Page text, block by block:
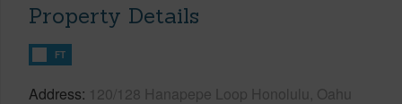
Property Details
FT
Address 120/128 Hanapepe Loop Honolulu, Oahu